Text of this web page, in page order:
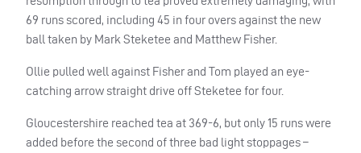
69 runs scored, including 45 in four overs against the new
ball taken by Mark Steketee and Matthew Fisher.
Ollie pulled well against Fisher and Tom played an eye-
catching arrow straight drive off Steketee for four.
Gloucestershire reached tea at 369-6, but only 15 runs were
added before the second of three bad light stoppages –